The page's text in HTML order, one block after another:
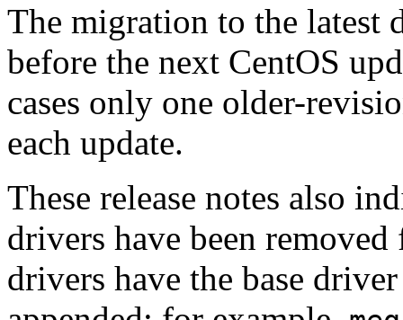
The migration to the latest
before the next CentOS
cases only one older-
each update.
These release notes also
drivers have been
drivers have the base